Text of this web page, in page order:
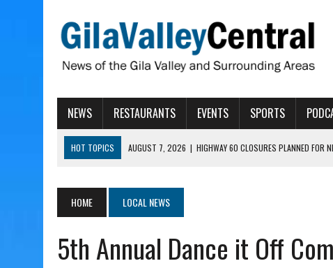
NEWS RESTAURANTS EVENTS SPORTS
HOT TOPICS AUGUST 7, 2026 | HIGHWAY 60 CLOSURES PLANNED FOR
AUGUST 7, 2026 | EA INVITES COMMUNITY TO TOUR NEW COSMETOLOGY
AUGUST 7, 2026
BIGGS WANTS TO PASS BILLS HOBBS VETOED,
HOME LOCAL NEWS
5th Annual Dance it Off